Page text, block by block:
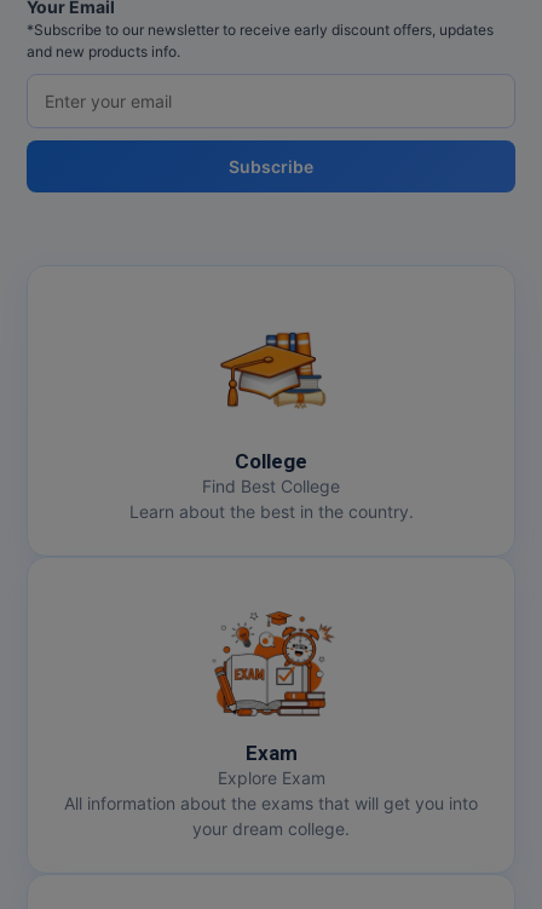
Your Email
*Subscribe to our newsletter to receive early discount offers, updates
and new products info.
Subscribe
College
Find Best College
Learn about the best in the country.
Exam
Explore Exam
All information about the exams that will get you into
your dream college.